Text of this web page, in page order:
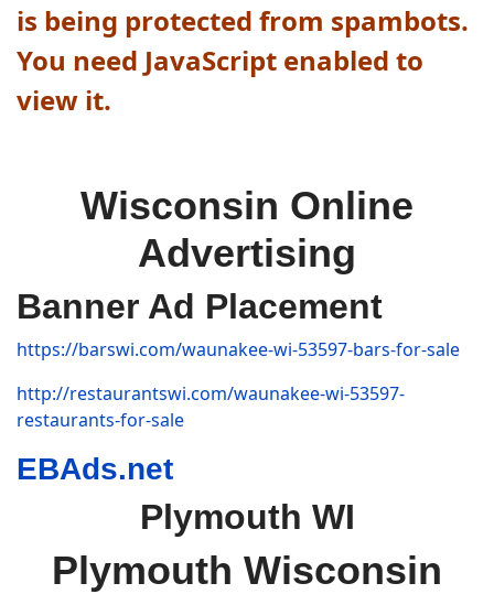
is being protected from spambots.
You need JavaScript enabled to
view it.
Wisconsin Online
Advertising
Banner Ad Placement
https://barswi.com/waunakee-wi-53597-bars-for-sale
http://restaurantswi.com/waunakee-wi-53597-
restaurants-for-sale
EBAds.net
Plymouth WI
Plymouth Wisconsin